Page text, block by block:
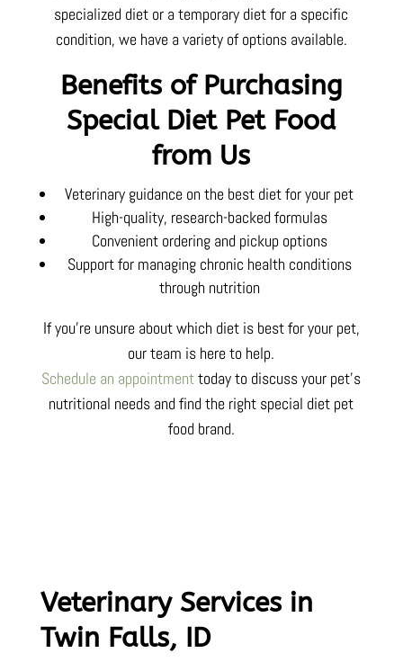
specialized diet or a temporary diet for a specific
condition, we have a variety of options available.
Benefits of Purchasing
Special Diet Pet Food
from Us
Veterinary guidance on the best diet for your pet
High-quality, research-backed formulas
Convenient ordering and pickup options
Support for managing chronic health conditions
through nutrition
If you’re unsure about which diet is best for your pet,
our team is here to help.
Schedule an appointmenttoday to discuss your pet’s
nutritional needs and find the right special diet pet
food brand.
Veterinary Services in
Twin Falls, ID